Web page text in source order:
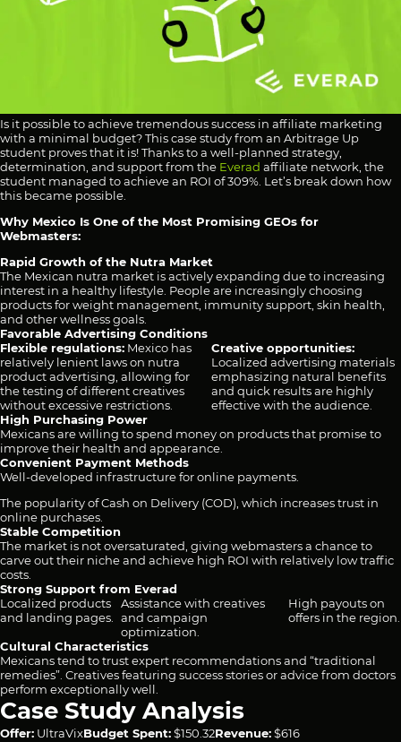
Is it possible to achieve tremendous success in affiliate marketing
with a minimal budget? This case study from an Arbitrage Up
student proves that it is! Thanks to a well-planned strategy,
determination, and support from the Everad affiliate network, the
student managed to achieve an ROI of 309%. Let’s break down how
this became possible.
Why Mexico Is One of the Most Promising GEOs for
Webmasters:
Rapid Growth of the Nutra Market
The Mexican nutra market is actively expanding due to increasing
interest in a healthy lifestyle. People are increasingly choosing
products for weight management, immunity support, skin health,
and other wellness goals.
Favorable Advertising Conditions
Flexible regulations: Mexico has
relatively lenient laws on nutra
product advertising, allowing for
the testing of different creatives
without excessive restrictions.
Creative opportunities:
Localized advertising materials
emphasizing natural benefits
and quick results are highly
effective with the audience.
High Purchasing Power
Mexicans are willing to spend money on products that promise to
improve their health and appearance.
Convenient Payment Methods
Well-developed infrastructure for online payments.
The popularity of Cash on Delivery (COD), which increases trust in
online purchases.
Stable Competition
The market is not oversaturated, giving webmasters a chance to
carve out their niche and achieve high ROI with relatively low traffic
costs.
Strong Support from Everad
Localized products
and landing pages.
Assistance with creatives
and campaign
optimization.
High payouts on
offers in the region.
Cultural Characteristics
Mexicans tend to trust expert recommendations and “traditional
remedies”. Creatives featuring success stories or advice from doctors
perform exceptionally well.
Case Study Analysis
Offer: UltraVixBudget Spent:$150.32Revenue:$616